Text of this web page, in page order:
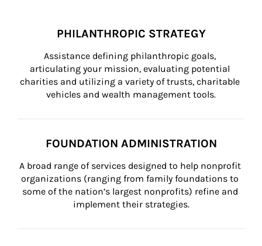
PHILANTHROPIC STRATEGY
Assistance defining philanthropic goals,
articulating your mission, evaluating potential
charities and utilizing a variety of trusts, charitable
vehicles and wealth management tools.
FOUNDATION ADMINISTRATION
A broad range of services designed to help nonprofit
organizations (ranging from family foundations to
some of the nation’s largest nonprofits) refine and
implement their strategies.